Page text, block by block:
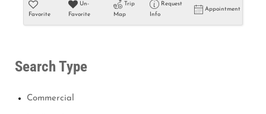
Favorite
Un-
Favorite
Trip
Map
Request
Info
Appointment
Search Type
Commercial